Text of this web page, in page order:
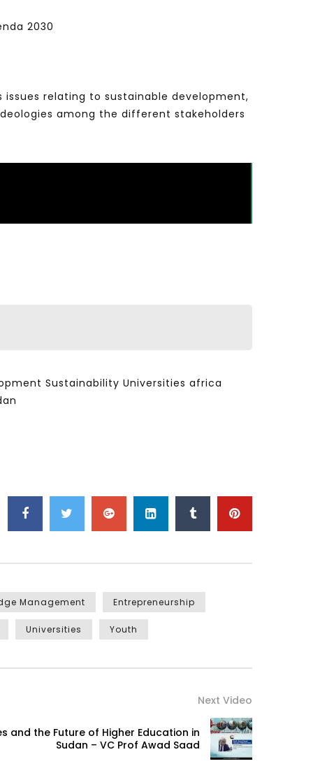
2030
relating to sustainable development,
among the different stakeholders
Sustainability Universities africa
Management Entrepreneurship
Universities Youth
Next Video
and the Future of Higher Education in
Sudan – VC Prof Awad Saad